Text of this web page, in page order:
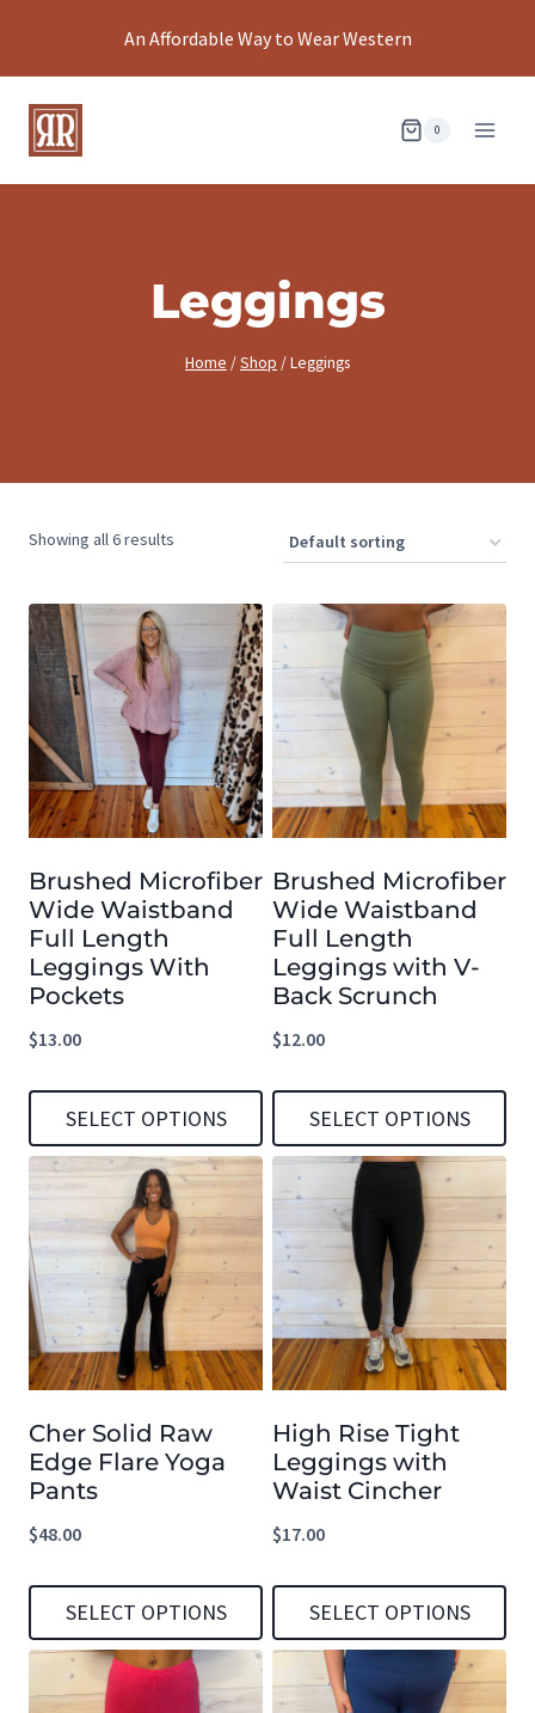
An Affordable Way to Wear Western
0
Leggings
Home /Shop /Leggings
Showing all 6 results
Brushed Microfiber
Wide Waistband
Full Length
Leggings With
Pockets
$13.00
SELECT OPTIONS
This
product
has
multiple
variants.
The
options
may
be
on
the
product
page
Brushed Microfiber
Wide Waistband
Full Length
Leggings with V-
Back Scrunch
$12.00
SELECT OPTIONS
This
product
has
multiple
variants.
The
options
may
be
on
the
product
Cher Solid Raw
Edge Flare Yoga
Pants
$48.00
SELECT OPTIONS
This
product
High Rise Tight
Leggings with
Waist Cincher
$17.00
SELECT OPTIONS
This
product